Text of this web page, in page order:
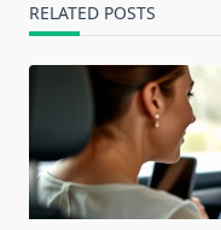
RELATED POSTS